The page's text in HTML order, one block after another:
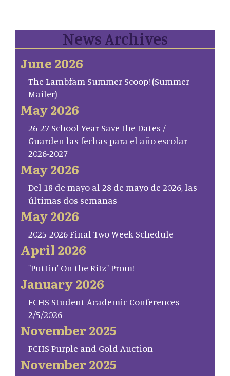
News Archives
June 2026
The Lambfam Summer Scoop! (Summer
Mailer)
May 2026
26-27 School Year Save the Dates /
Guarden las fechas para el año escolar
2026-2027
May 2026
Del 18 de mayo al 28 de mayo de 2026, las
últimas dos semanas
May 2026
2025-2026 Final Two Week Schedule
April 2026
"Puttin' On the Ritz" Prom!
January 2026
FCHS Student Academic Conferences
2/5/2026
November 2025
FCHS Purple and Gold Auction
November 2025